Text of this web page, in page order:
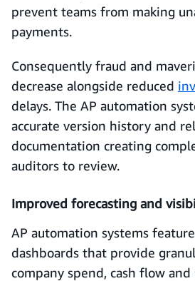
prevent teams from making
payments.
Consequently fraud and
decrease alongside reduced
delays. The AP automation
accurate version history and
documentation creating
auditors to review.
Improved forecasting and
AP automation systems
dashboards that provide
company spend, cash flow